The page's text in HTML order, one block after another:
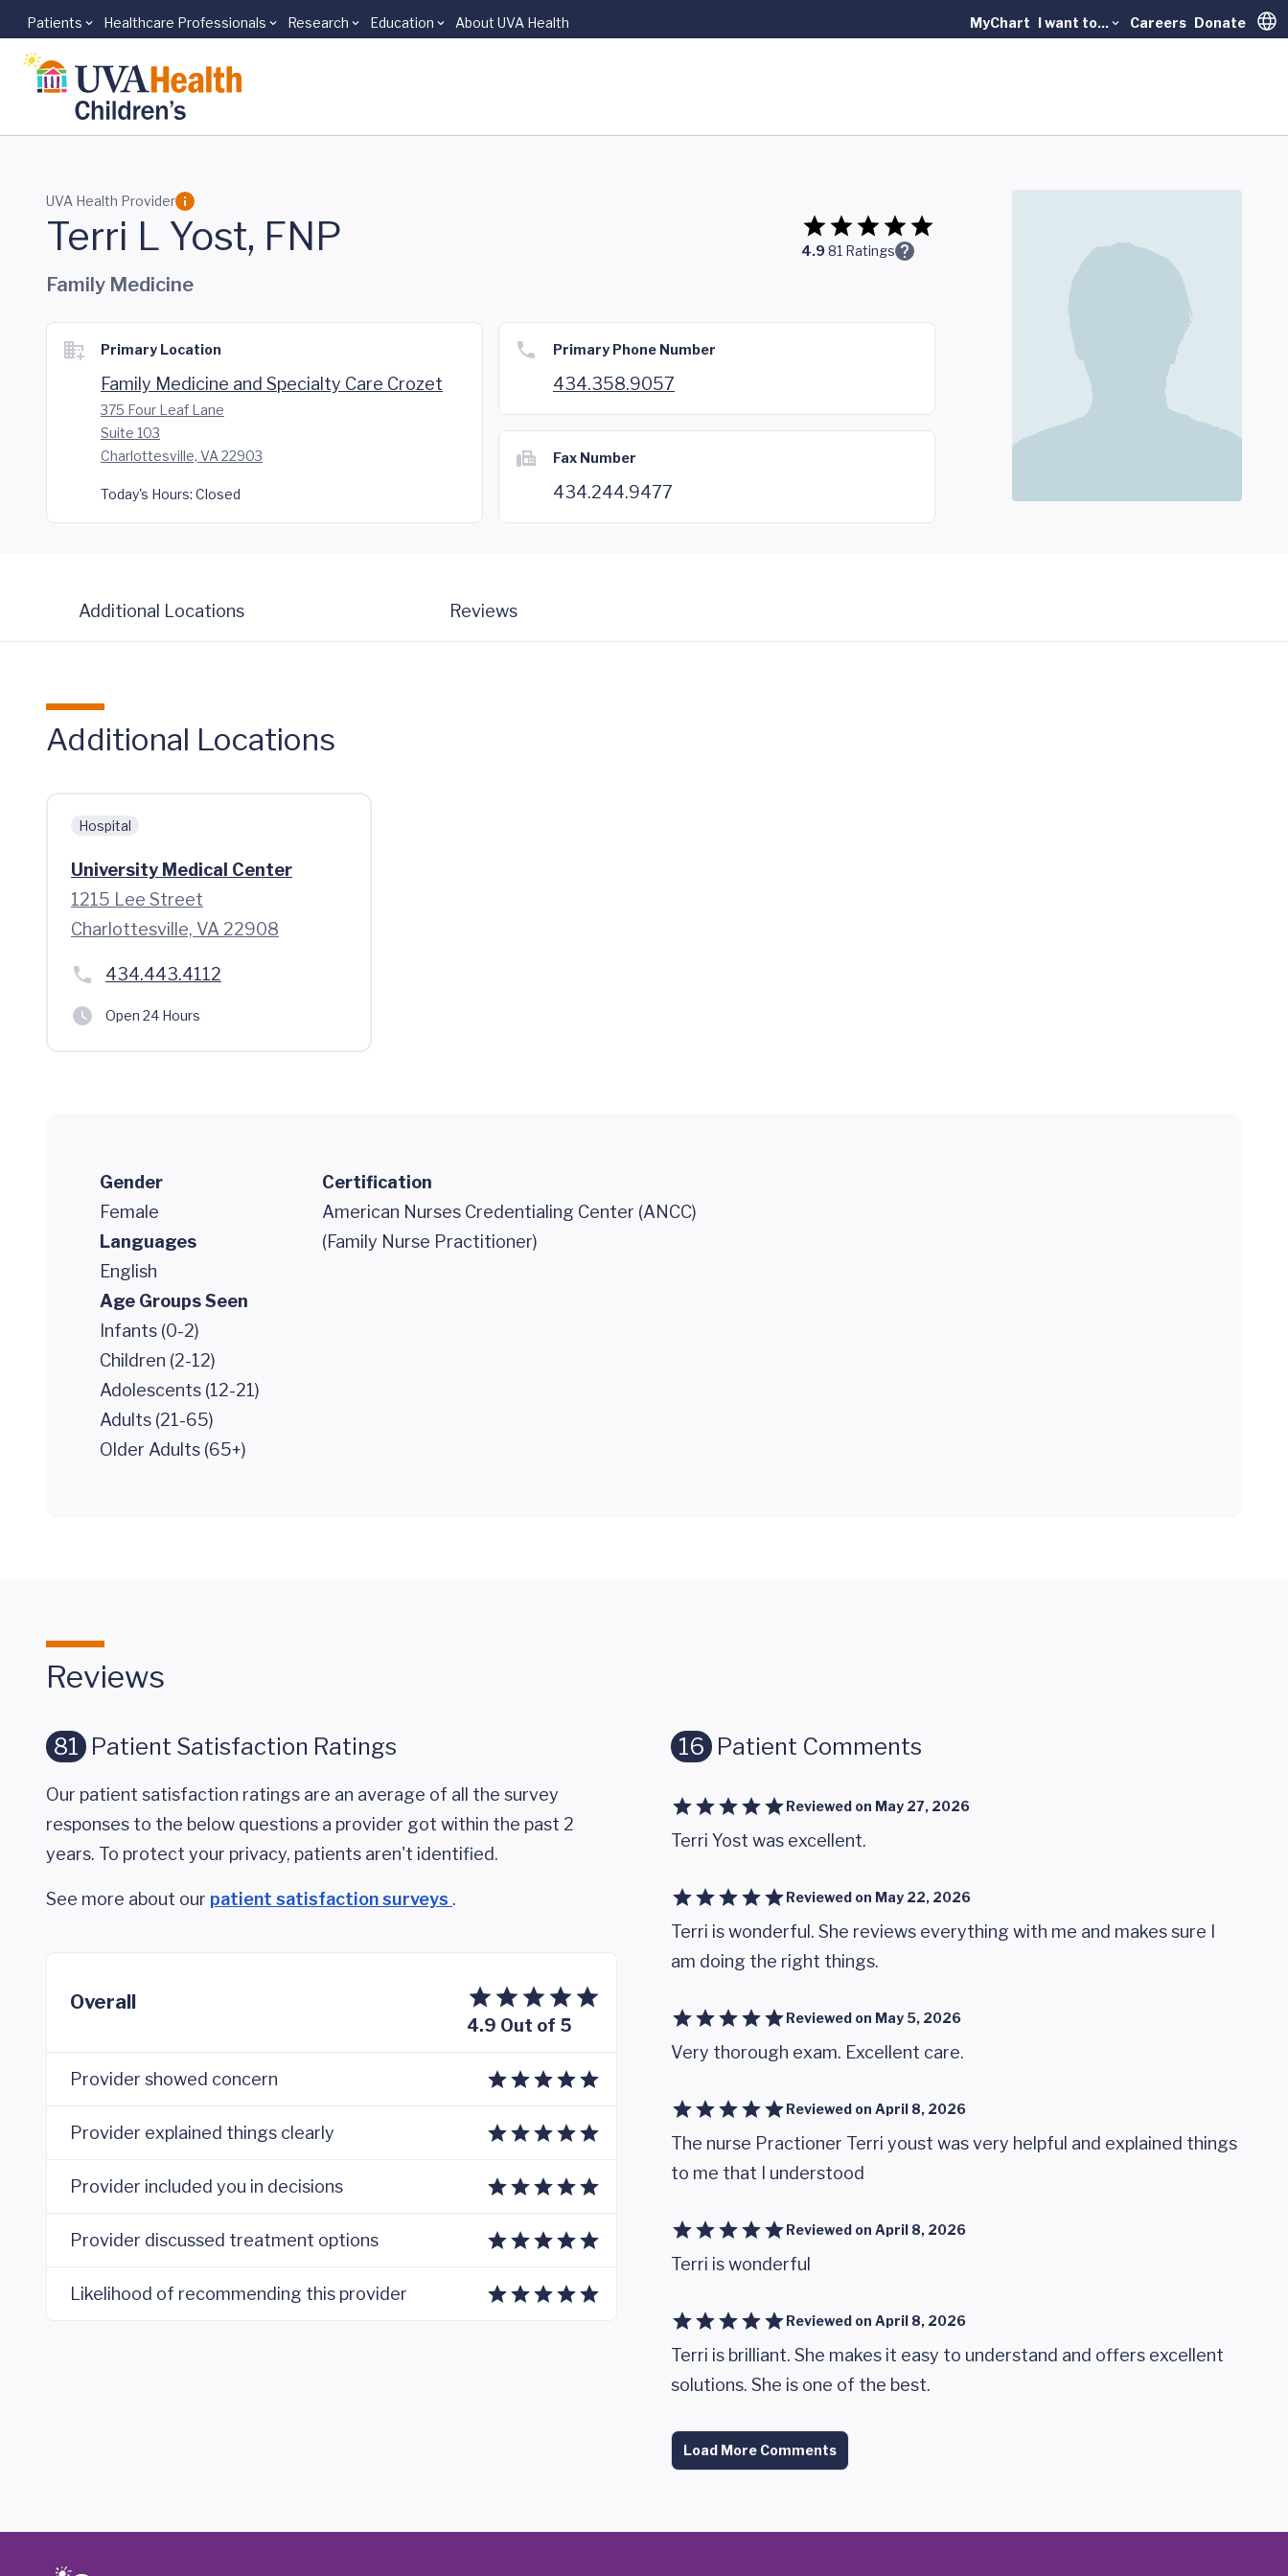
Skip to main content
Patients Healthcare Professionals Research Education About UVA Health MyChart I want to... Careers Donate
UVA Health Provider
Terri L Yost, FNP 4.981 Ratings
Family Medicine
Primary Location
Family Medicine and Specialty Care Crozet
375 Four Leaf Lane
Suite 103
Charlottesville, VA 22903
Today's Hours: Closed
Primary Phone Number
434.358.9057
Fax Number
434.244.9477
Additional Locations Reviews
Additional Locations
Hospital
University Medical Center
1215 Lee Street
Charlottesville, VA 22908
434.443.4112
Open 24 Hours
Gender
Female
Languages
English
Age Groups Seen
Infants (0-2)
Children (2-12)
Adolescents (12-21)
Adults (21-65)
Older Adults (65+)
Certification
American Nurses Credentialing Center (ANCC)
(Family Nurse Practitioner)
Reviews
81 Patient Satisfaction Ratings
Our patient satisfaction ratings are an average of all the survey
responses to the below questions a provider got within the past 2
years. To protect your privacy, patients aren't identified.
See more about our patient satisfaction surveys .
Overall
4.9 Out of 5
Provider showed concern
Provider explained things clearly
Provider included you in decisions
Provider discussed treatment options
Likelihood of recommending this provider
16 Patient Comments
Reviewed on May 27, 2026
Terri Yost was excellent.
Reviewed on May 22, 2026
Terri is wonderful. She reviews everything with me and makes sure I
am doing the right things.
Reviewed on May 5, 2026
Very thorough exam. Excellent care.
Reviewed on April 8, 2026
The nurse Practioner Terri youst was very helpful and explained things
to me that I understood
Reviewed on April 8, 2026
Terri is wonderful
Reviewed on April 8, 2026
Terri is brilliant. She makes it easy to understand and offers excellent
solutions. She is one of the best.
Load More Comments